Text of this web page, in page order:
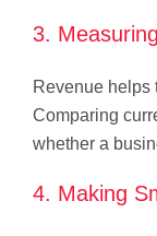
3.
Revenue helps
Comparing
whether a
4. Making